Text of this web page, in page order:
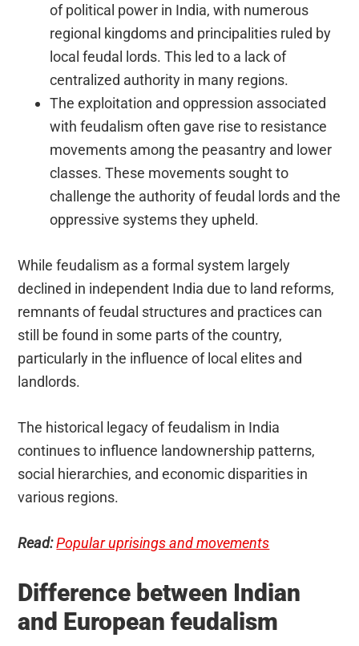
of political power in India, with numerous
regional kingdoms and principalities ruled by
local feudal lords. This led to a lack of
centralized authority in many regions.
The exploitation and oppression associated
with feudalism often gave rise to resistance
movements among the peasantry and lower
classes. These movements sought to
challenge the authority of feudal lords and the
oppressive systems they upheld.
While feudalism as a formal system largely
declined in independent India due to land reforms,
remnants of feudal structures and practices can
still be found in some parts of the country,
particularly in the influence of local elites and
landlords.
The historical legacy of feudalism in India
continues to influence landownership patterns,
social hierarchies, and economic disparities in
various regions.
Read:Popular uprisings and movements
Difference between Indian
and European feudalism